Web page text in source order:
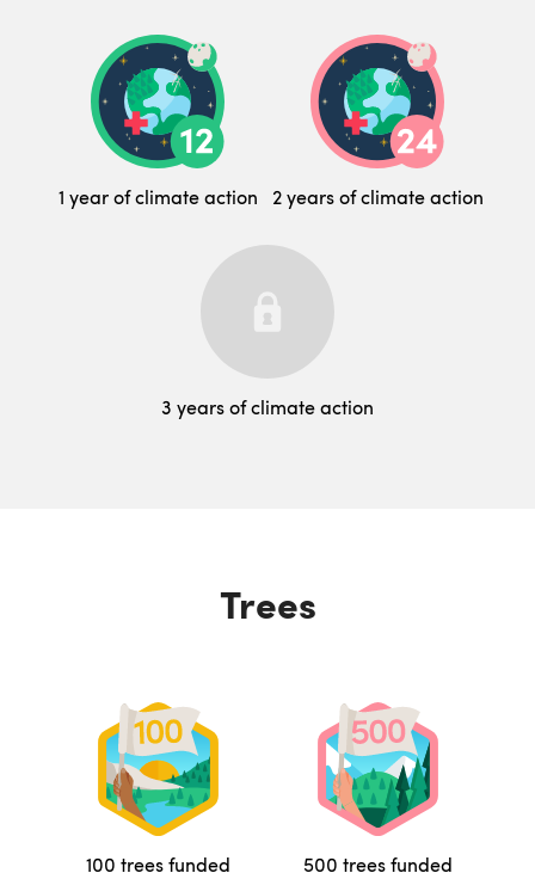
1 year of climate action 2 years of climate action
3 years of climate action
Trees
100 trees funded 500 trees funded